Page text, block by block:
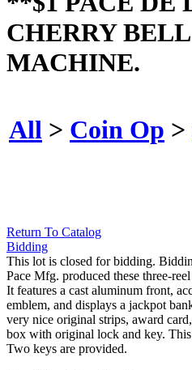
CHERRY
MACHINE.
All > Coin Op >
Return To Catalog
Bidding
This lot is closed for bidding.
Pace Mfg. produced these three-
It features a cast aluminum front,
emblem, and displays a jackpot
very nice original strips, award
box with original lock and key. This
Two keys are provided.